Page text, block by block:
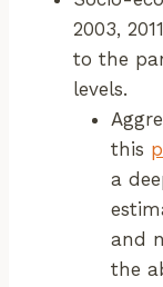
2003,
to the
levels.
this
a
and
the